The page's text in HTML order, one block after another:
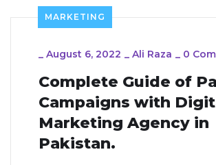
MARKETING
_ August 6, 2022 _ Ali Raza _ 0
Complete Guide of
Campaigns with
Marketing Agency in
Pakistan.